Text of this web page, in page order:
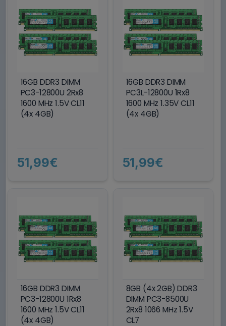
16GB DDR3 DIMM
PC3-12800U 2Rx8
1600 MHz 1.5V CL11
(4x 4GB)
51,99€
16GB DDR3 DIMM
PC3L-12800U 1Rx8
1600 MHz 1.35V CL11
(4x 4GB)
51,99€
16GB DDR3 DIMM
PC3-12800U 1Rx8
1600 MHz 1.5V CL11
(4x 4GB)
8GB (4x 2GB) DDR3
DIMM PC3-8500U
2Rx8 1066 MHz 1.5V
CL7